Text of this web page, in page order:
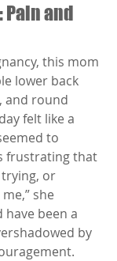
Pain and
this mom
lower back
and round
felt like a
to
frustrating that
or
she
have been a
by